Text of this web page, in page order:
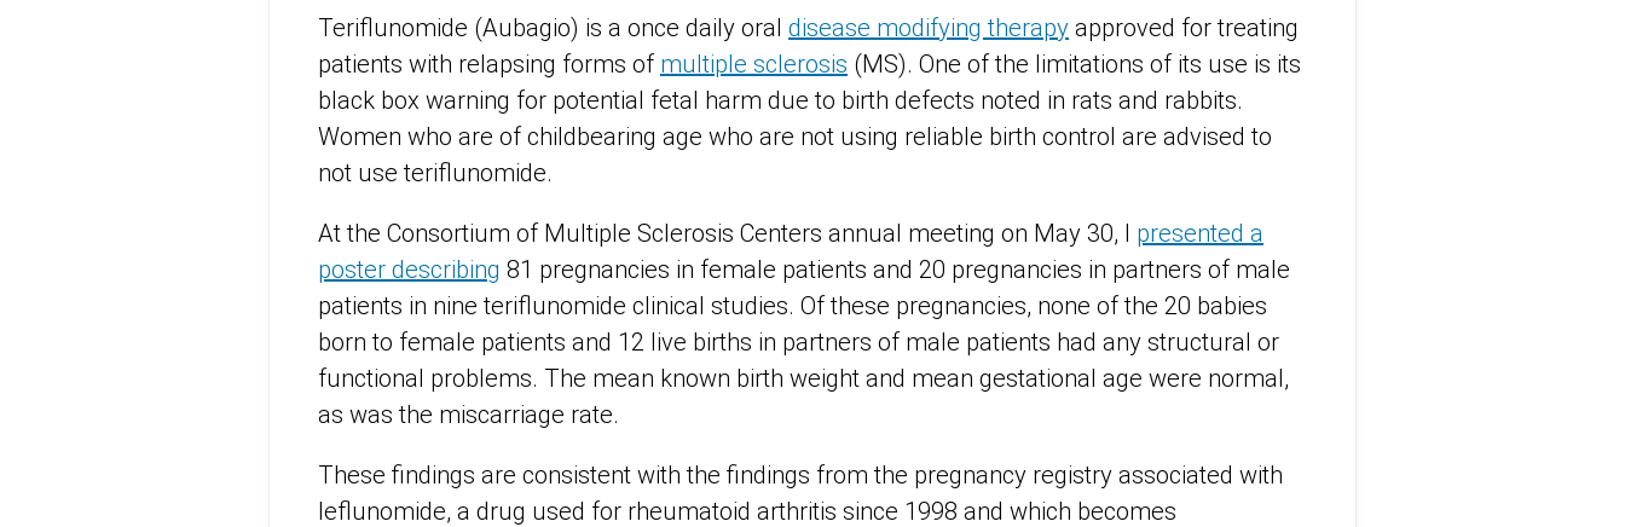
Teriflunomide (Aubagio) is a once daily oral disease modifying therapy approved for treating
patients with relapsing forms of multiple sclerosis (MS). One of the limitations of its use is its
black box warning for potential fetal harm due to birth defects noted in rats and rabbits.
Women who are of childbearing age who are not using reliable birth control are advised to
not use teriflunomide.
At the Consortium of Multiple Sclerosis Centers annual meeting on May 30, I presented a
poster describing 81 pregnancies in female patients and 20 pregnancies in partners of male
patients in nine teriflunomide clinical studies. Of these pregnancies, none of the 20 babies
born to female patients and 12 live births in partners of male patients had any structural or
functional problems. The mean known birth weight and mean gestational age were normal,
as was the miscarriage rate.
These findings are consistent with the findings from the pregnancy registry associated with
leflunomide, a drug used for rheumatoid arthritis since 1998 and which becomes